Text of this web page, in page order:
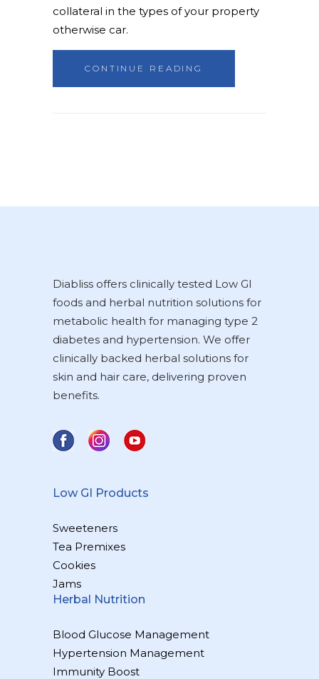
collateral in the types of your property
otherwise car.
CONTINUE READING
Diabliss offers clinically tested Low GI
foods and herbal nutrition solutions for
metabolic health for managing type 2
diabetes and hypertension. We offer
clinically backed herbal solutions for
skin and hair care, delivering proven
benefits.
Low GI Products
Sweeteners
Tea Premixes
Cookies
Jams
Herbal Nutrition
Blood Glucose Management
Hypertension Management
Immunity Boost